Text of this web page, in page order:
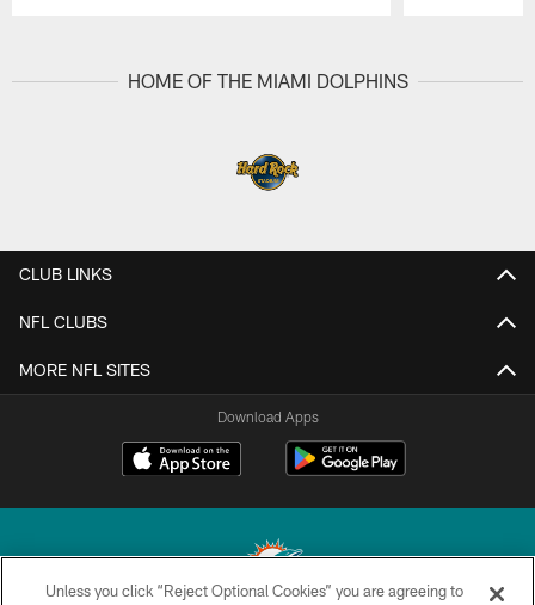
HOME OF THE MIAMI DOLPHINS
CLUB LINKS
NFL CLUBS
MORE NFL SITES
Download Apps
Unless you click “Reject Optional Cookies” you are agreeing to